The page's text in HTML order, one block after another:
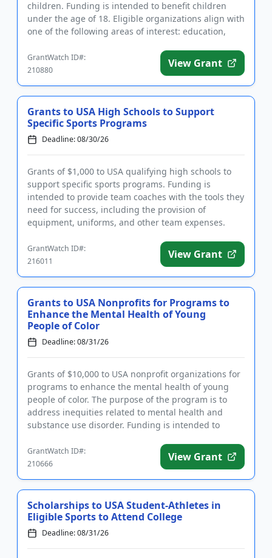
children. Funding is intended to benefit children
under the age of 18. Eligible organizations align with
one of the following areas of interest: education,
GrantWatch ID#:
210880
View Grant
Grants to USA High Schools to Support
Specific Sports Programs
Deadline: 08/30/26
Grants of $1,000 to USA qualifying high schools to
support specific sports programs. Funding is
intended to provide team coaches with the tools they
need for success, including the provision of
equipment, uniforms, and other team expenses.
GrantWatch ID#:
216011
View Grant
Grants to USA Nonprofits for Programs to
Enhance the Mental Health of Young
People of Color
Deadline: 08/31/26
Grants of $10,000 to USA nonprofit organizations for
programs to enhance the mental health of young
people of color. The purpose of the program is to
address inequities related to mental health and
substance use disorder. Funding is intended to
GrantWatch ID#:
210666
View Grant
Scholarships to USA Student-Athletes in
Eligible Sports to Attend College
Deadline: 08/31/26